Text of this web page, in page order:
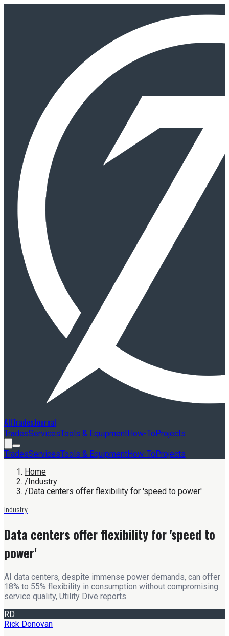
AllTradesJournal
TradesServicesTools & EquipmentHow-ToProjects
TradesServicesTools & EquipmentHow-ToProjects
Home
/Industry
/Data centers offer flexibility for 'speed to power'
Industry
Data centers offer flexibility for 'speed to
power'
AI data centers, despite immense power demands, can offer
18% to 55% flexibility in consumption without compromising
service quality, Utility Dive reports.
RD
Rick Donovan